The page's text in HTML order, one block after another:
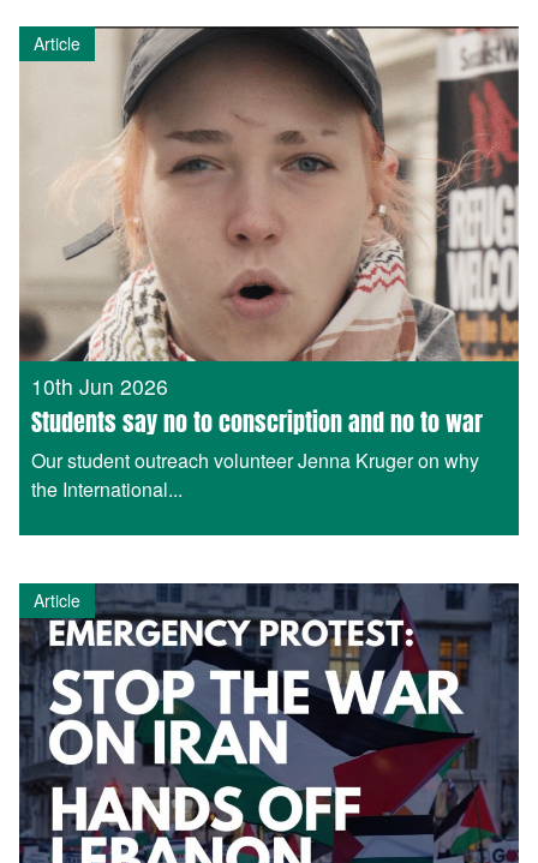
Article
10th Jun 2026
Students say no to conscription and no to war
Our student outreach volunteer Jenna Kruger on why
the International...
Article